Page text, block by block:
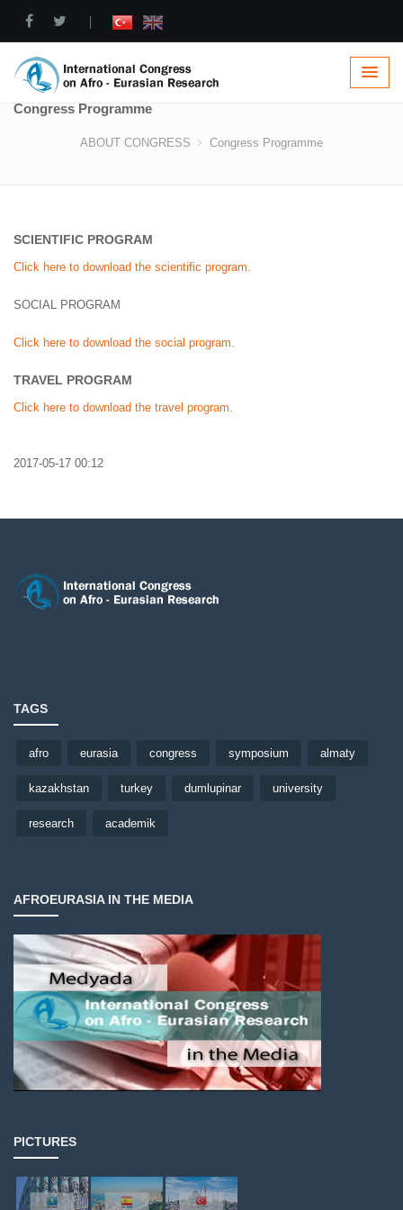
|
Congress Programme
ABOUT CONGRESS Congress Programme
SCIENTIFIC PROGRAM
Click here to download the scientific program.
SOCIAL PROGRAM
Click here to download the social program.
TRAVEL PROGRAM
Click here to download the travel program.
2017-05-17 00:12
TAGS
afro eurasia congress symposium almaty
kazakhstan turkey dumlupinar university
research academik
AFROEURASIA IN THE MEDIA
PICTURES